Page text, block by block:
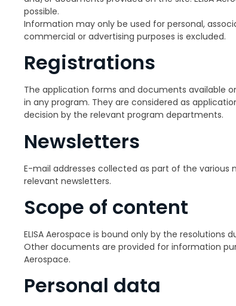
possible.
Information may only be used for personal,
commercial or advertising purposes is excluded.
Registrations
The application forms and documents available
in any program. They are considered as
decision by the relevant program departments.
Newsletters
E-mail addresses collected as part of the various
relevant newsletters.
Scope of content
ELISA Aerospace is bound only by the resolutions
Other documents are provided for information
Aerospace.
Personal data